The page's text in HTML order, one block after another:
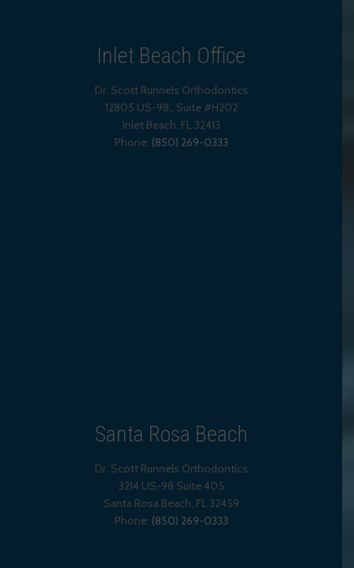
Inlet Beach Office
Dr. Scott Runnels Orthodontics
12805 US-98., Suite #H202
Inlet Beach, FL 32413
Phone: (850) 269-0333
Santa Rosa Beach
Dr. Scott Runnels Orthodontics
3214 US-98 Suite 405
Santa Rosa Beach, FL 32459
Phone: (850) 269-0333